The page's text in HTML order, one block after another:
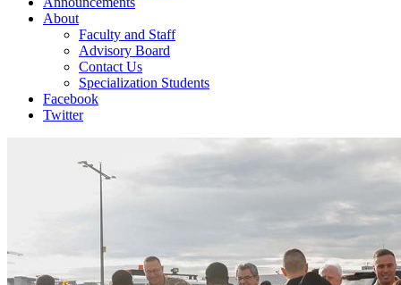
About
Faculty and Staff
Advisory Board
Contact Us
Specialization Students
Facebook
Twitter